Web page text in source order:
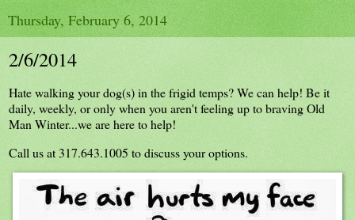
Thursday, February 6, 2014
2/6/2014
Hate walking your dog(s) in the frigid temps? We can help! Be it
daily, weekly, or only when you aren't feeling up to braving Old
Man Winter...we are here to help!
Call us at 317.643.1005 to discuss your options.